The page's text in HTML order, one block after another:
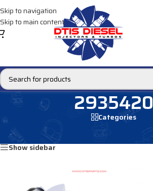
Skip to navigation
Skip to main content
2935420
Categories
Products tagged “2935420”
Show sidebar